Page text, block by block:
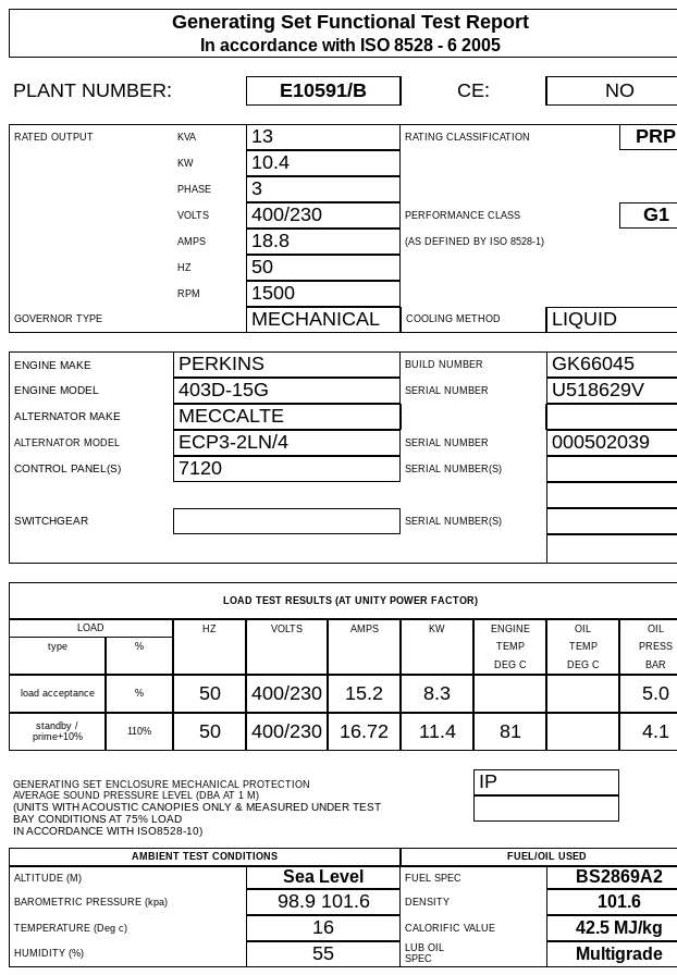
Generating Set Functional Test Report
In accordance with ISO 8528 - 6 2005
PLANT NUMBER: E10591/B CE: NO
RATED OUTPUT KVA 13 RATING CLASSIFICATION PRP
KW 10.4
PHASE 3
VOLTS 400/230 PERFORMANCE CLASS G1
AMPS 18.8 (AS DEFINED BY ISO 8528-1)
HZ 50
RPM 1500
GOVERNOR TYPE MECHANICAL COOLING METHOD LIQUID
ENGINE MAKE PERKINS BUILD NUMBER GK66045
ENGINE MODEL 403D-15G SERIAL NUMBER U518629V
ALTERNATOR MAKE MECCALTE
ALTERNATOR MODEL ECP3-2LN/4 SERIAL NUMBER 000502039
CONTROL PANEL(S) 7120 SERIAL NUMBER(S)
SWITCHGEAR SERIAL NUMBER(S)
LOAD TEST RESULTS (AT UNITY POWER FACTOR)
LOAD HZ VOLTS AMPS KW ENGINE OIL
OIL
type
% TEMP TEMP
PRESS
DEG C
DEG C BAR
load acceptance % 50 400/230 15.2 8.3 5.0
standby /
prime+10%
110% 50 400/230 16.72 11.4 81 4.1
GENERATING SET ENCLOSURE MECHANICAL PROTECTION
AVERAGE SOUND PRESSURE LEVEL (DBA AT 1 M)
(UNITS WITH ACOUSTIC CANOPIES ONLY & MEASURED UNDER TEST
BAY CONDITIONS AT 75% LOAD
IN ACCORDANCE WITH ISO8528-10)
IP
AMBIENT TEST CONDITIONS
FUEL/OIL USED
ALTITUDE (M)
Sea Level FUEL SPEC BS2869A2
BAROMETRIC PRESSURE (kpa) 98.9 101.6 DENSITY 101.6
TEMPERATURE (Deg c) 16 CALORIFIC VALUE 42.5 MJ/kg
HUMIDITY (%) 55
LUB OIL
SPEC
Multigrade